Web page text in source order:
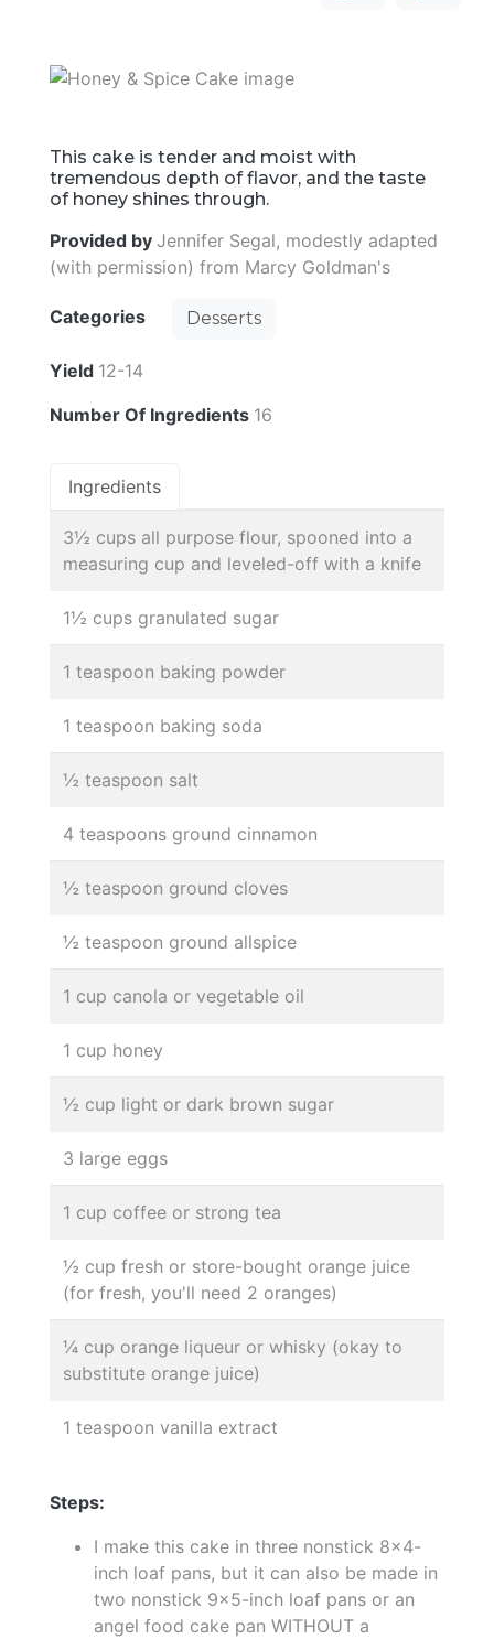
This cake is tender and moist with
tremendous depth of flavor, and the taste
of honey shines through.
Provided by Jennifer Segal, modestly adapted
(with permission) from Marcy Goldman's
Categories Desserts
Yield 12-14
Number Of Ingredients 16
Ingredients
3½ cups all purpose flour, spooned into a
measuring cup and leveled-off with a knife
1½ cups granulated sugar
1 teaspoon baking powder
1 teaspoon baking soda
½ teaspoon salt
4 teaspoons ground cinnamon
½ teaspoon ground cloves
½ teaspoon ground allspice
1 cup canola or vegetable oil
1 cup honey
½ cup light or dark brown sugar
3 large eggs
1 cup coffee or strong tea
½ cup fresh or store-bought orange juice
(for fresh, you'll need 2 oranges)
¼ cup orange liqueur or whisky (okay to
substitute orange juice)
1 teaspoon vanilla extract
Steps:
I make this cake in three nonstick 8x4-
inch loaf pans, but it can also be made in
two nonstick 9x5-inch loaf pans or an
angel food cake pan WITHOUT a